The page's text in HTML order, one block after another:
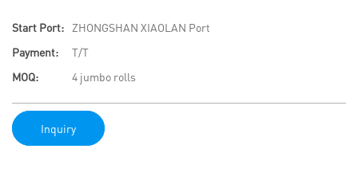
Start Port:
ZHONGSHAN XIAOLAN Port
Payment:
T/T
MOQ:
4 jumbo rolls
Inquiry